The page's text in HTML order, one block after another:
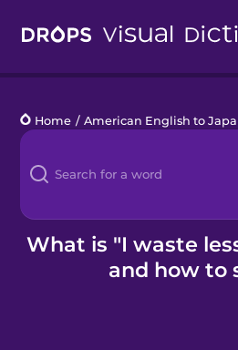
Languages
Blog
Kahoot!
Home / American English to
What is "I waste
and how to